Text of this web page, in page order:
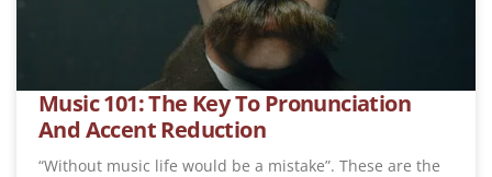
Music 101: The Key To Pronunciation
And Accent Reduction
“Without music life would be a mistake”. These are the